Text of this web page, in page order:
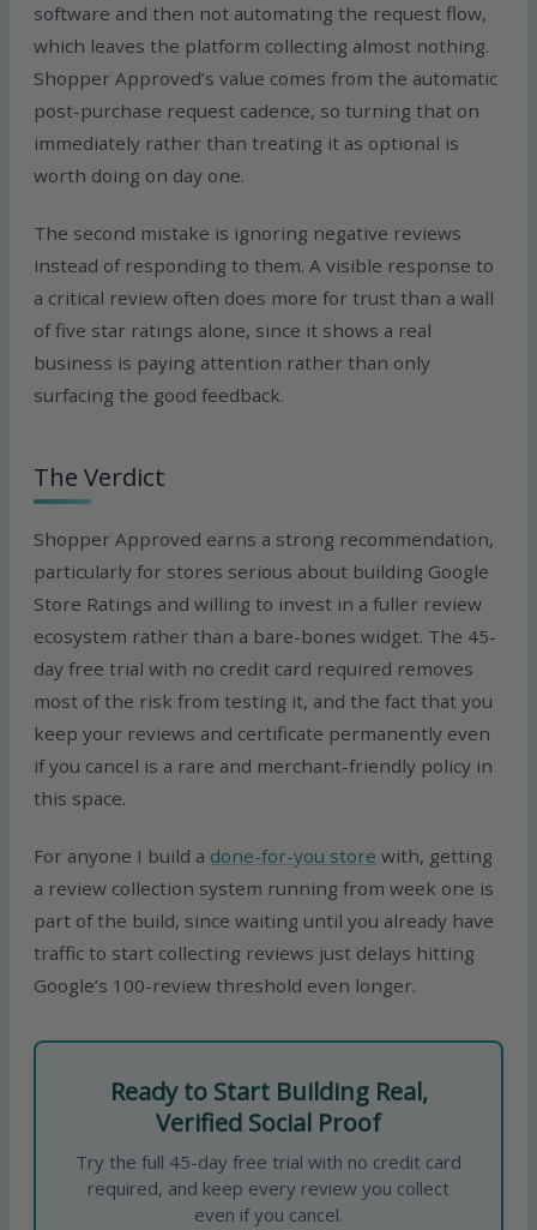
software and then not automating the request flow,
which leaves the platform collecting almost nothing.
Shopper Approved’s value comes from the automatic
post-purchase request cadence, so turning that on
immediately rather than treating it as optional is
worth doing on day one.
The second mistake is ignoring negative reviews
instead of responding to them. A visible response to
a critical review often does more for trust than a wall
of five star ratings alone, since it shows a real
business is paying attention rather than only
surfacing the good feedback.
The Verdict
Shopper Approved earns a strong recommendation,
particularly for stores serious about building Google
Store Ratings and willing to invest in a fuller review
ecosystem rather than a bare-bones widget. The 45-
day free trial with no credit card required removes
most of the risk from testing it, and the fact that you
keep your reviews and certificate permanently even
if you cancel is a rare and merchant-friendly policy in
this space.
For anyone I build a done-for-you store with, getting
a review collection system running from week one is
part of the build, since waiting until you already have
traffic to start collecting reviews just delays hitting
Google’s 100-review threshold even longer.
Ready to Start Building Real,
Verified Social Proof
Try the full 45-day free trial with no credit card
required, and keep every review you collect
even if you cancel.